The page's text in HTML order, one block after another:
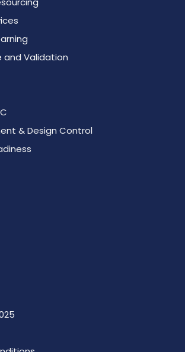
and Validation
& Design Control